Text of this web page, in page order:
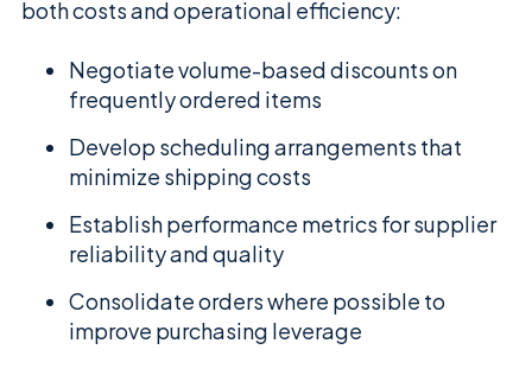
both costs and operational efficiency:
Negotiate volume-based discounts on
frequently ordered items
Develop scheduling arrangements that
minimize shipping costs
Establish performance metrics for supplier
reliability and quality
Consolidate orders where possible to
improve purchasing leverage